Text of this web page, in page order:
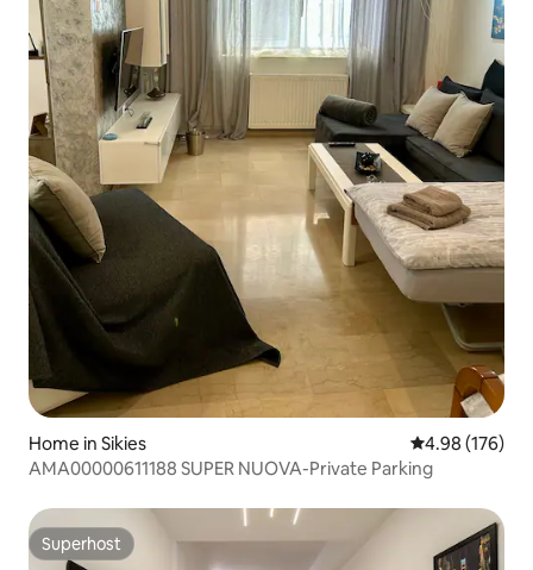
Home in Sikies 4.98 out of 5
4.98 (176)
AMA00000611188 SUPER NUOVA-Private Parking
Superhost
Superhost